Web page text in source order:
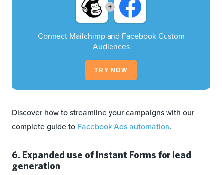
+
Connect Mailchimp and Facebook Custom
Audiences
TRY NOW
Discover how to streamline your campaigns with our
complete guide to Facebook Ads automation.
6. Expanded use of Instant Forms for lead
generation